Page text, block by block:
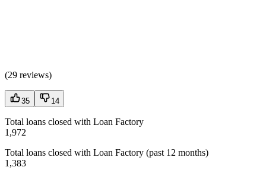
(29 reviews)
35 14
Total loans closed with Loan Factory
1,972
Total loans closed with Loan Factory (past 12 months)
1,383